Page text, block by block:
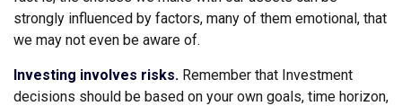
strongly influenced by factors, many of them emotional, that
we may not even be aware of.
Investing involves risks. Remember that Investment
decisions should be based on your own goals, time horizon,